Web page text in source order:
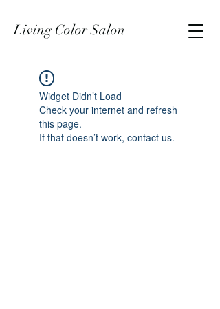
Living Color Salon
Widget Didn’t Load
Check your internet and refresh
this page.
If that doesn’t work, contact us.